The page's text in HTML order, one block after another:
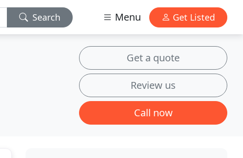
Search Menu Get Listed
Get a quote
Review us
Call now